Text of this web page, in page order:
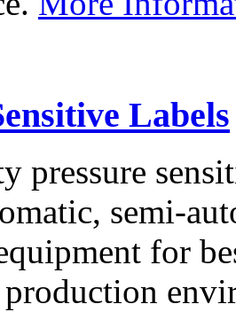
Labels
pressure
semi-
for
production